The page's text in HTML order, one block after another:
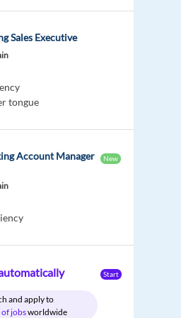
Sales Executive
tongue
Account Manager
New
and apply to
of jobsworldwide
Start